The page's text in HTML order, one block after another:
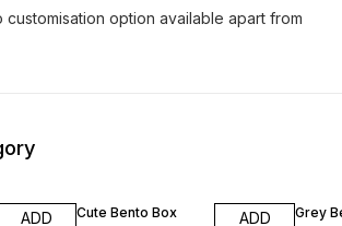
customisation option available apart from
ADD
Cute Bento Box
ADD
Grey